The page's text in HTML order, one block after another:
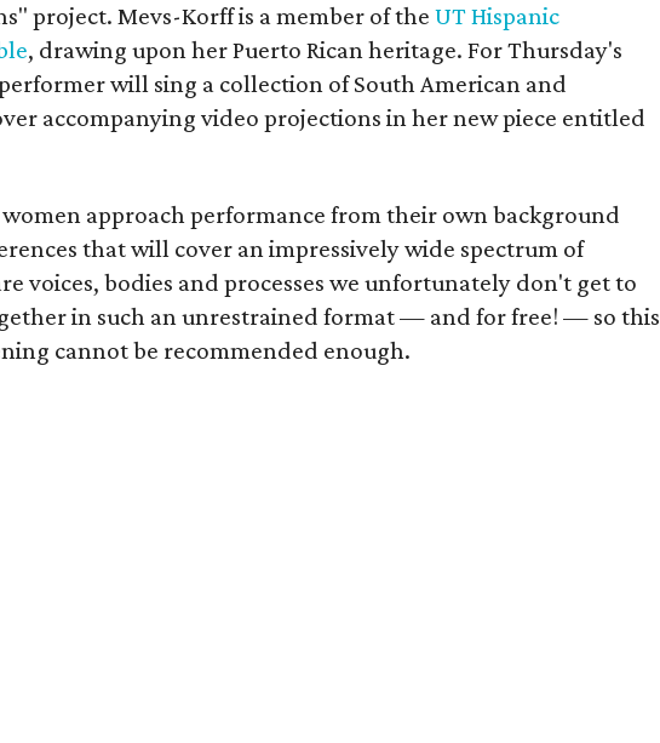
project. Mevs-Korff is a member of the UT Hispanic
, drawing upon her Puerto Rican heritage. For Thursday's
will sing a collection of South American and
accompanying video projections in her new piece entitled
women approach performance from their own background
that will cover an impressively wide spectrum of
voices, bodies and processes we unfortunately don't get to
in such an unrestrained format — and for free! — so this
cannot be recommended enough.